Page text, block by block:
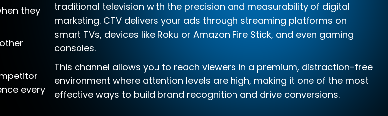
they
every
traditional television with the precision and measurability of digital
marketing. CTV delivers your ads through streaming platforms on
smart TVs, devices like Roku or Amazon Fire Stick, and even gaming
consoles.
This channel allows you to reach viewers in a premium, distraction-free
environment where attention levels are high, making it one of the most
effective ways to build brand recognition and drive conversions.